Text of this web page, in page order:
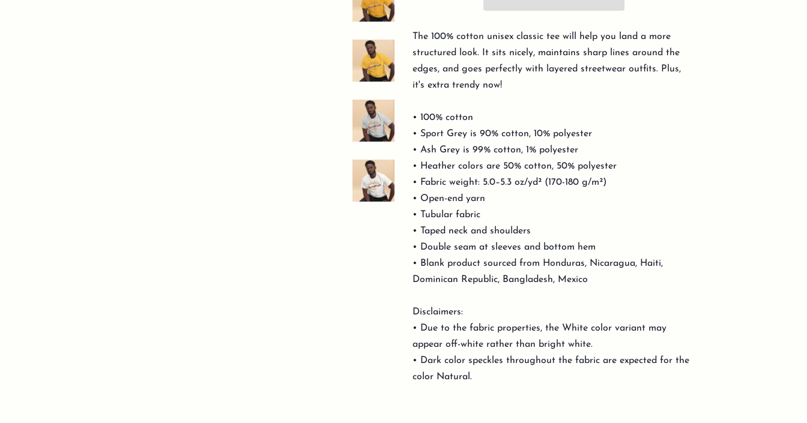
The 100% cotton unisex classic tee will help you land a more
structured look. It sits nicely, maintains sharp lines around the
edges, and goes perfectly with layered streetwear outfits. Plus,
it's extra trendy now!
• 100% cotton
• Sport Grey is 90% cotton, 10% polyester
• Ash Grey is 99% cotton, 1% polyester
• Heather colors are 50% cotton, 50% polyester
• Fabric weight: 5.0–5.3 oz/yd² (170-180 g/m²)
• Open-end yarn
• Tubular fabric
• Taped neck and shoulders
• Double seam at sleeves and bottom hem
• Blank product sourced from Honduras, Nicaragua, Haiti,
Dominican Republic, Bangladesh, Mexico
Disclaimers:
• Due to the fabric properties, the White color variant may
appear off-white rather than bright white.
• Dark color speckles throughout the fabric are expected for the
color Natural.